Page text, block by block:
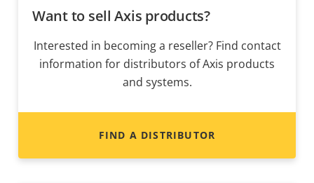
Want to sell Axis products?
Interested in becoming a reseller? Find contact
information for distributors of Axis products
and systems.
FIND A DISTRIBUTOR